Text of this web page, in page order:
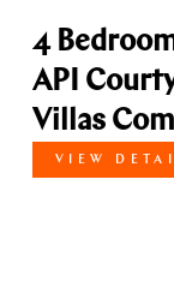
Villa in
8